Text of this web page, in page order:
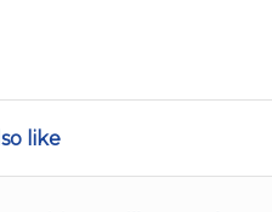
like